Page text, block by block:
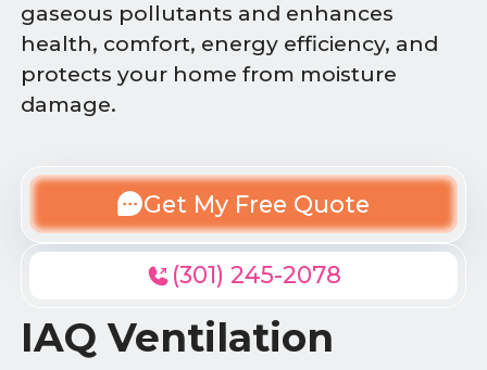
gaseous pollutants and enhances
health, comfort, energy efficiency, and
protects your home from moisture
damage.
Get My Free Quote
(301) 245-2078
IAQ Ventilation